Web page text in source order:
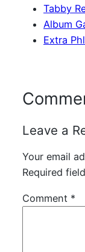
Tabby
Album
Extra
Leave a
Your email
Required
Comment *